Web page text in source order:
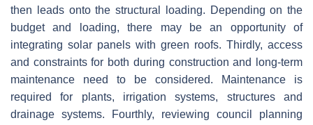
then leads onto the structural loading. Depending on the
budget and loading, there may be an opportunity of
integrating solar panels with green roofs. Thirdly, access
and constraints for both during construction and long-term
maintenance need to be considered. Maintenance is
required for plants, irrigation systems, structures and
drainage systems. Fourthly, reviewing council planning